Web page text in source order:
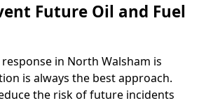
Future Oil and Fuel
in North Walsham is
is always the best approach.
the risk of future incidents